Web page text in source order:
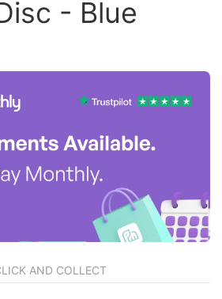
- Blue
AND COLLECT